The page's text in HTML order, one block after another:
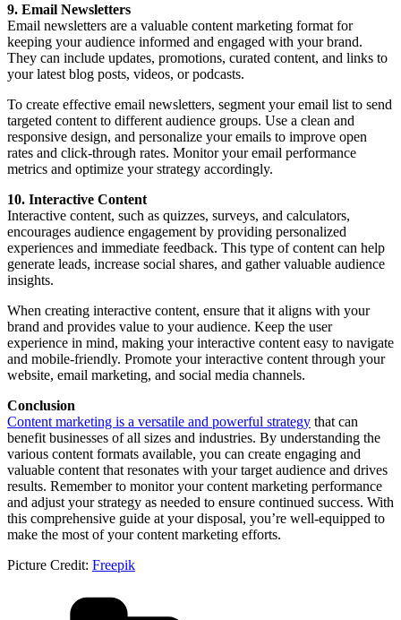
9. Email Newsletters
Email newsletters are a valuable content marketing format for
keeping your audience informed and engaged with your brand.
They can include updates, promotions, curated content, and links to
your latest blog posts, videos, or podcasts.
To create effective email newsletters, segment your email list to send
targeted content to different audience groups. Use a clean and
responsive design, and personalize your emails to improve open
rates and click-through rates. Monitor your email performance
metrics and optimize your strategy accordingly.
10. Interactive Content
Interactive content, such as quizzes, surveys, and calculators,
encourages audience engagement by providing personalized
experiences and immediate feedback. This type of content can help
generate leads, increase social shares, and gather valuable audience
insights.
When creating interactive content, ensure that it aligns with your
brand and provides value to your audience. Keep the user
experience in mind, making your interactive content easy to navigate
and mobile-friendly. Promote your interactive content through your
website, email marketing, and social media channels.
Conclusion
Content marketing is a versatile and powerful strategy that can
benefit businesses of all sizes and industries. By understanding the
various content formats available, you can create engaging and
valuable content that resonates with your target audience and drives
results. Remember to monitor your content marketing performance
and adjust your strategy as needed to ensure continued success. With
this comprehensive guide at your disposal, you’re well-equipped to
make the most of your content marketing efforts.
Picture Credit: Freepik